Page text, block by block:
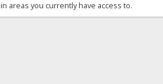
areas you currently have access to.